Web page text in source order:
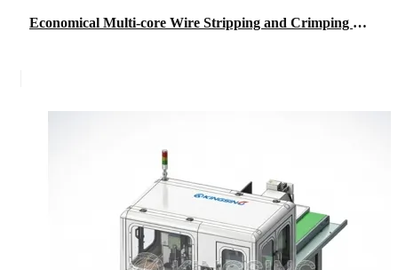
Economical Multi-core Wire Stripping and Crimping Machine